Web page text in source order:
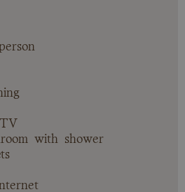
with shower